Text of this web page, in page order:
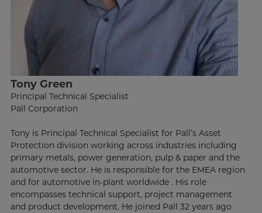
Tony Green
Principal Technical Specialist
Pall Corporation
Tony is Principal Technical Specialist for Pall’s Asset
Protection division working across industries including
primary metals, power generation, pulp & paper and the
automotive sector. He is responsible for the EMEA region
and for automotive in-plant worldwide . His role
encompasses technical support, project management
and product development. He joined Pall 32 years ago